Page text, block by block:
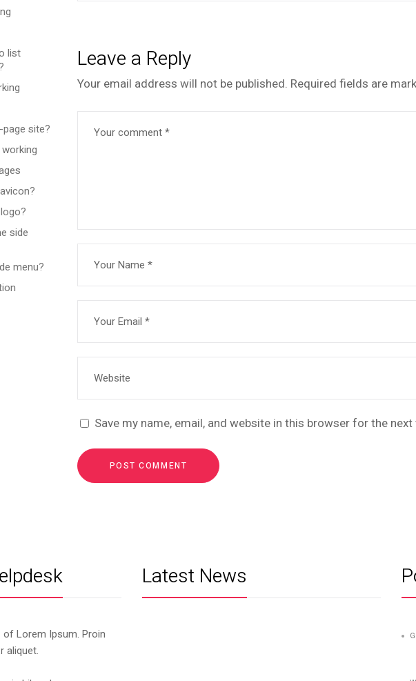
Leave a Reply
Your email address will not be published. Required fields are
Save my name, email, and website in this browser for the
list
site?
side
menu?
Lorem Ipsum. Proin
aliquet.
Latest News